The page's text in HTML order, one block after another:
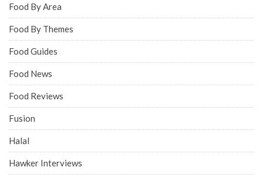
Food By Area
Food By Themes
Food Guides
Food News
Food Reviews
Fusion
Halal
Hawker Interviews